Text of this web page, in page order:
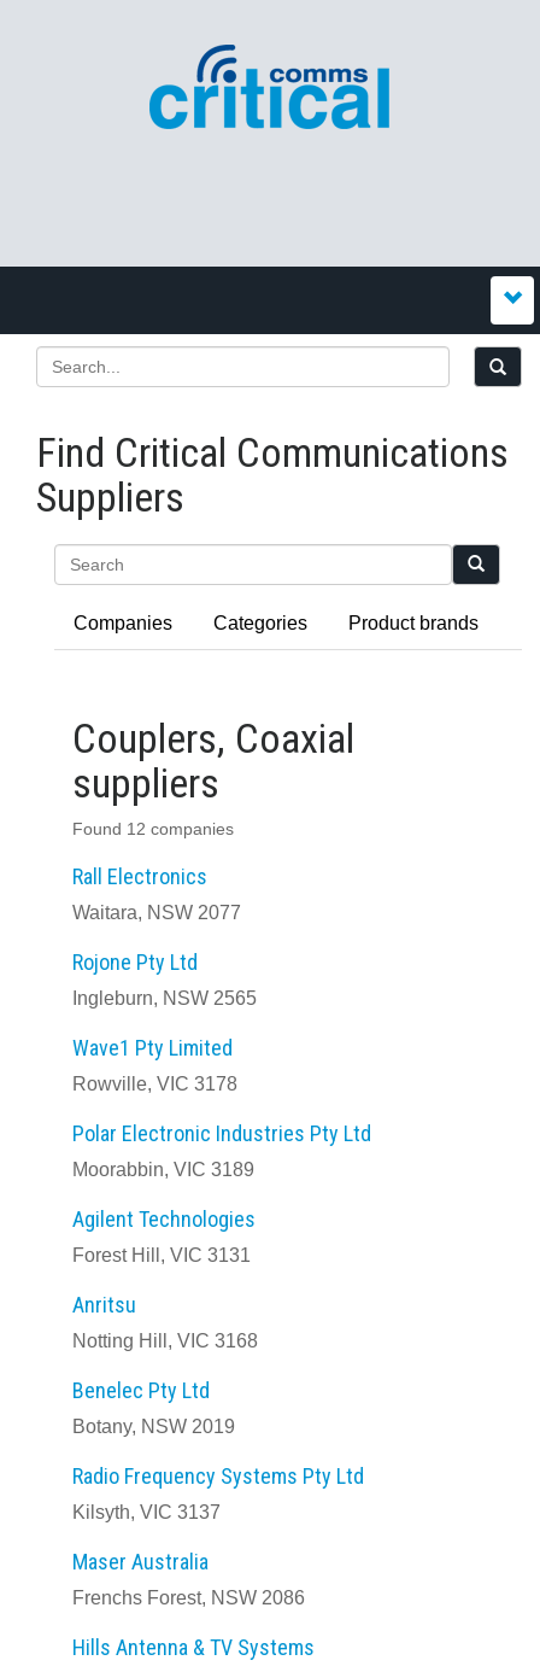
Find Critical Communications
Suppliers
Companies Categories Product brands
Couplers, Coaxial
suppliers
Found 12 companies
Rall Electronics
Waitara, NSW 2077
Rojone Pty Ltd
Ingleburn, NSW 2565
Wave1 Pty Limited
Rowville, VIC 3178
Polar Electronic Industries Pty Ltd
Moorabbin, VIC 3189
Agilent Technologies
Forest Hill, VIC 3131
Anritsu
Notting Hill, VIC 3168
Benelec Pty Ltd
Botany, NSW 2019
Radio Frequency Systems Pty Ltd
Kilsyth, VIC 3137
Maser Australia
Frenchs Forest, NSW 2086
Hills Antenna & TV Systems